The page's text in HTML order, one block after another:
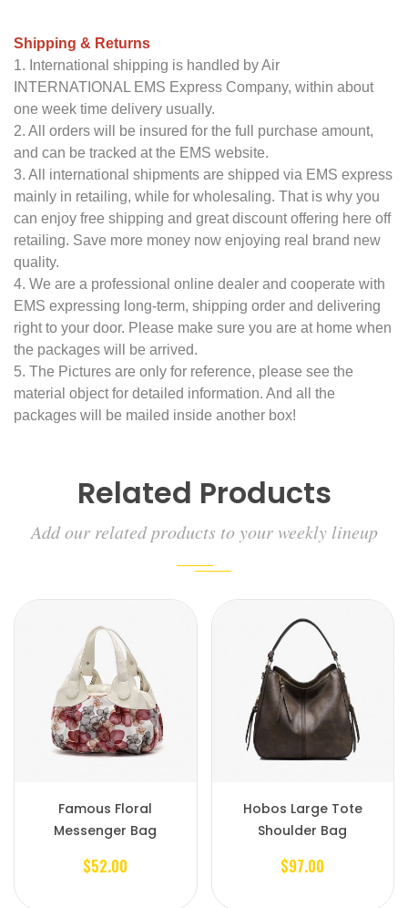
Shipping & Returns
1. International shipping is handled by Air
INTERNATIONAL EMS Express Company, within about
one week time delivery usually.
2. All orders will be insured for the full purchase amount,
and can be tracked at the EMS website.
3. All international shipments are shipped via EMS express
mainly in retailing, while for wholesaling. That is why you
can enjoy free shipping and great discount offering here off
retailing. Save more money now enjoying real brand new
quality.
4. We are a professional online dealer and cooperate with
EMS expressing long-term, shipping order and delivering
right to your door. Please make sure you are at home when
the packages will be arrived.
5. The Pictures are only for reference, please see the
material object for detailed information. And all the
packages will be mailed inside another box!
Related Products
Add our related products to your weekly lineup
Famous Floral
Messenger Bag
$52.00
Hobos Large Tote
Shoulder Bag
$97.00